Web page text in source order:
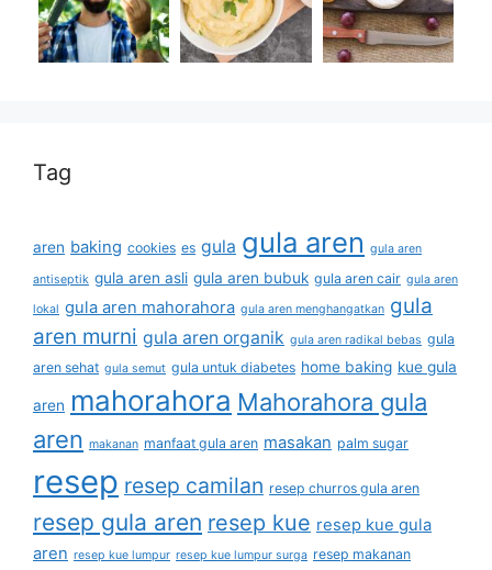
Tag
aren baking cookies es gula gula aren gula aren
antiseptik gula aren asli gula aren bubuk gula aren cair gula aren
lokal gula aren mahorahora gula aren menghangatkan gula
aren murni gula aren organik gula aren radikal bebas gula
aren sehat gula semut gula untuk diabetes home baking kue gula
aren mahorahora Mahorahora gula
aren makanan manfaat gula aren masakan palm sugar
resep resep camilan resep churros gula aren
resep gula aren resep kue resep kue gula
aren resep kue lumpur resep kue lumpur surga resep makanan